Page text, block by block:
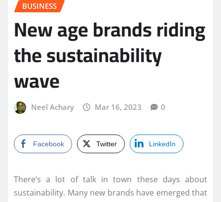
BUSINESS
New age brands riding
the sustainability
wave
Neel Achary Mar 16, 2023 0
Facebook Twitter LinkedIn
There’s a lot of talk in town these days about
sustainability. Many new brands have emerged that